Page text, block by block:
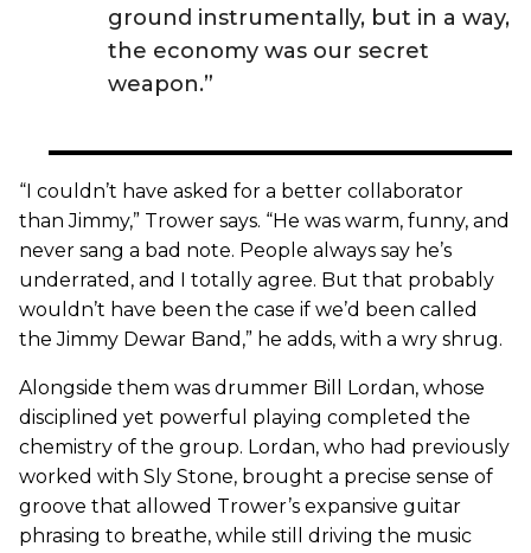
ground instrumentally, but in a way,
the economy was our secret
weapon.”
“I couldn’t have asked for a better collaborator
than Jimmy,” Trower says. “He was warm, funny, and
never sang a bad note. People always say he’s
underrated, and I totally agree. But that probably
wouldn’t have been the case if we’d been called
the Jimmy Dewar Band,” he adds, with a wry shrug.
Alongside them was drummer Bill Lordan, whose
disciplined yet powerful playing completed the
chemistry of the group. Lordan, who had previously
worked with Sly Stone, brought a precise sense of
groove that allowed Trower’s expansive guitar
phrasing to breathe, while still driving the music